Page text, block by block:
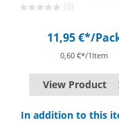
(0)
11,95 €*/
0,60 €*/1Item
View Product
In addition to this